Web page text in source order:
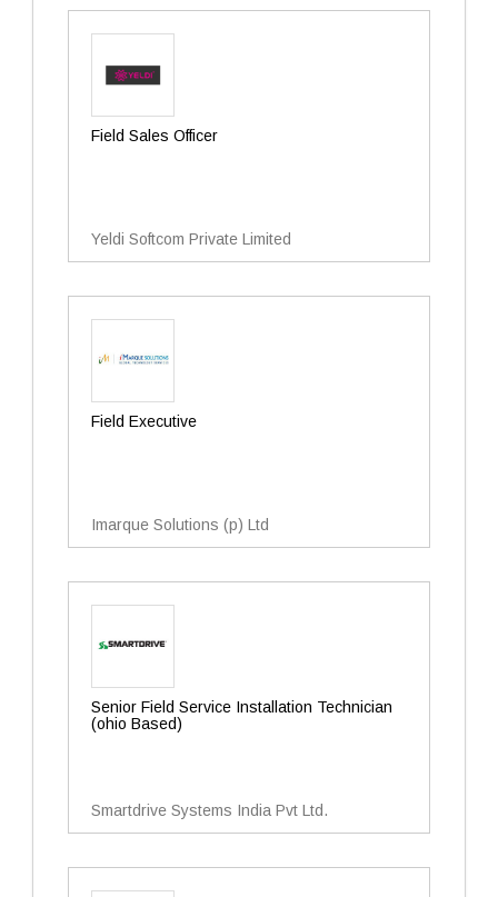
Field Sales Officer
Yeldi Softcom Private Limited
Field Executive
Imarque Solutions (p) Ltd
Senior Field Service Installation Technician
(ohio Based)
Smartdrive Systems India Pvt Ltd.